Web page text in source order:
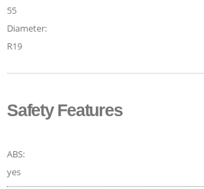
55
Diameter:
R19
Safety Features
ABS:
yes